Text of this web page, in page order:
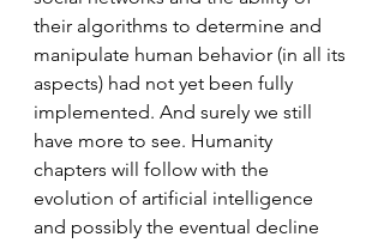
their algorithms to determine and
manipulate human behavior (in all its
aspects) had not yet been fully
implemented. And surely we still
have more to see. Humanity
chapters will follow with the
evolution of artificial intelligence
and possibly the eventual decline